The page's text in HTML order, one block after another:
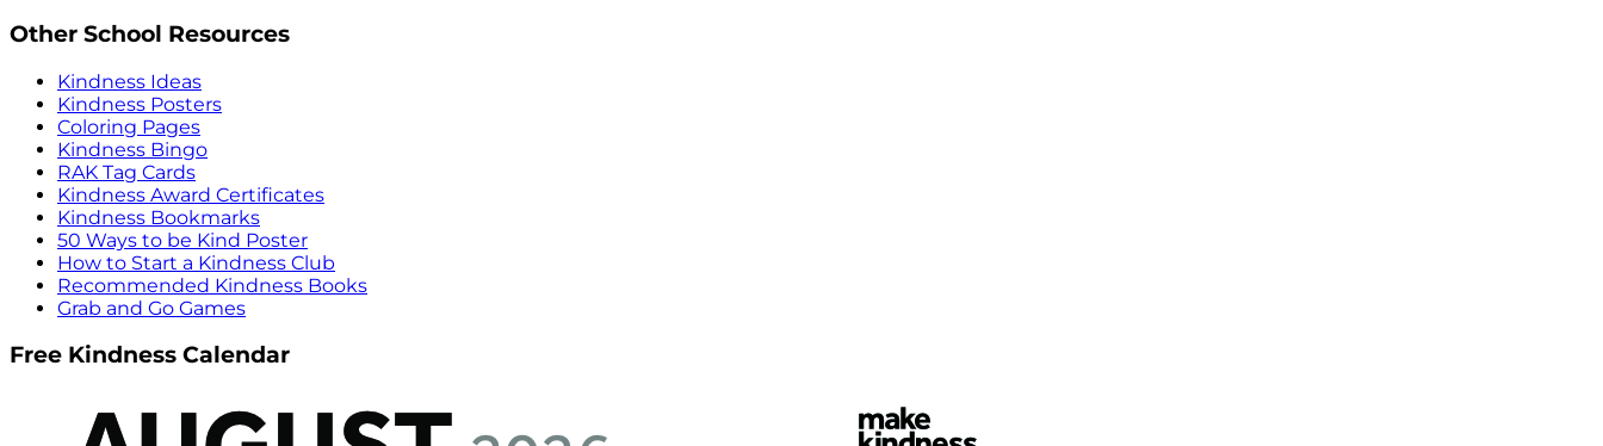
Other School Resources
Kindness Ideas
Kindness Posters
Coloring Pages
Kindness Bingo
RAK Tag Cards
Kindness Award Certificates
Kindness Bookmarks
50 Ways to be Kind Poster
How to Start a Kindness Club
Recommended Kindness Books
Grab and Go Games
Free Kindness Calendar